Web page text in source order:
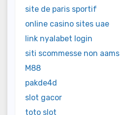
site de paris sportif
online casino sites uae
link nyalabet login
siti scommesse non aams
M88
pakde4d
slot gacor
toto slot